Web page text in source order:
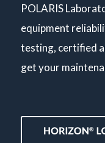
POLARIS
equipment
testing, certified
get your